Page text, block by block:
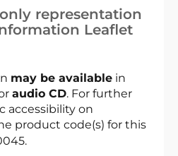
representation
Leaflet
may be available in
audio CD. For further
accessibility on
product code(s) for this